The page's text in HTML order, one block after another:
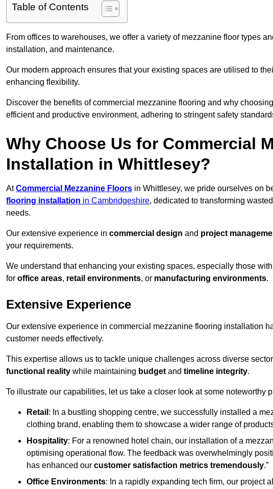
Table of Contents
From offices to warehouses, we offer a variety of mezzanine floor types
installation, and maintenance.
Our modern approach ensures that your existing spaces are utilised to
enhancing flexibility.
Discover the benefits of commercial mezzanine flooring and why
efficient and productive environment, adhering to stringent safety
Why Choose Us for Commercial
Installation in Whittlesey?
AtCommercial Mezzanine Floors in Whittlesey, we pride ourselves on
flooring installation in Cambridgeshire, dedicated to transforming
needs.
Our extensive experience in commercial design and project
your requirements.
We understand that enhancing your existing spaces, especially those with
for office areas, retail environments, or manufacturing environments.
Extensive Experience
Our extensive experience in commercial mezzanine flooring installation
customer needs effectively.
This expertise allows us to tackle unique challenges across diverse
functional reality while maintaining budget and timeline integrity.
To illustrate our capabilities, let us take a closer look at some noteworthy
Retail : In a bustling shopping centre, we successfully installed a
clothing brand, enabling them to showcase a wider range of
Hospitality: For a renowned hotel chain, our installation of a
optimising operational flow. The feedback was overwhelmingly
has enhanced our customer satisfaction metrics tremendously.”
Office Environments: In a rapidly expanding tech firm, our project